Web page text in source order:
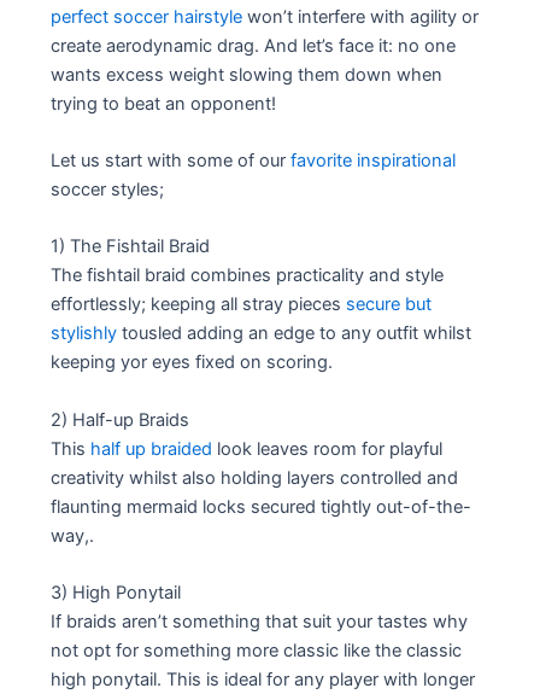
perfect soccer hairstyle won’t interfere with agility or
create aerodynamic drag. And let’s face it: no one
wants excess weight slowing them down when
trying to beat an opponent!
Let us start with some of ourfavorite inspirational
soccer styles;
1) The Fishtail Braid
The fishtail braid combines practicality and style
effortlessly; keeping all stray pieces secure but
stylishly tousled adding an edge to any outfit whilst
keeping yor eyes fixed on scoring.
2) Half-up Braids
This half up braided look leaves room for playful
creativity whilst also holding layers controlled and
flaunting mermaid locks secured tightly out-of-the-
way,.
3) High Ponytail
If braids aren’t something that suit your tastes why
not opt for something more classic like the classic
high ponytail. This is ideal for any player with longer